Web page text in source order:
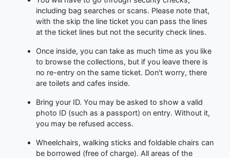
including bag searches or scans. Please note that,
with the skip the line ticket you can pass the lines
at the ticket lines but not the security check lines.
Once inside, you can take as much time as you like
to browse the collections, but if you leave there is
no re-entry on the same ticket. Don't worry, there
are toilets and cafes inside.
Bring your ID. You may be asked to show a valid
photo ID (such as a passport) on entry. Without it,
you may be refused access.
Wheelchairs, walking sticks and foldable chairs can
be borrowed (free of charge). All areas of the